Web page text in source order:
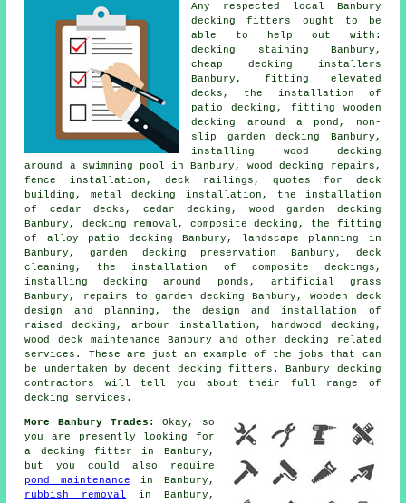
Any respected local Banbury
decking fitters
ought to be
able to help out with:
decking staining Banbury,
cheap
decking installers
Banbury, fitting elevated
decks, the installation of
patio decking , fitting wooden
decking around a pond , non-
slip garden decking Banbury,
installing wood decking
around a swimming pool in Banbury, wood decking repairs,
fence installation, deck railings , quotes for deck
building, metal decking installation, the installation
of cedar decks, cedar decking, wood garden decking
Banbury, decking removal , composite decking, the fitting
of alloy patio decking Banbury, landscape planning in
Banbury, garden decking preservation Banbury, deck
cleaning, the installation of composite deckings,
installing decking around ponds, artificial grass
Banbury, repairs to garden decking Banbury, wooden deck
design and planning, the design and installation of
raised decking, arbour installation, hardwood decking,
wood deck maintenance Banbury and other decking related
services. These are just an example of the jobs that can
be undertaken by decent decking fitters. Banbury decking
contractors will tell you about their full range of
decking services.
More Banbury Trades:
Okay, so
you are presently looking for
a decking fitter in Banbury,
but you could also require
pond maintenance in Banbury,
rubbish removal in Banbury,